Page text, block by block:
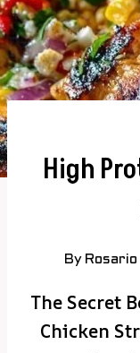
High
By
The Secret
Chicken